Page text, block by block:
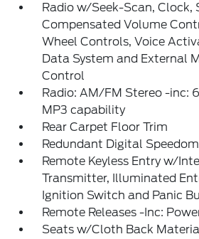
Radio w/Seek-Scan, Clock,
Compensated Volume
Wheel Controls, Voice
Data System and External
Control
Radio: AM/FM Stereo -inc:
MP3 capability
Rear Carpet Floor Trim
Redundant Digital
Remote Keyless Entry w/
Transmitter, Illuminated
Ignition Switch and Panic
Remote Releases -Inc:
Seats w/Cloth Back